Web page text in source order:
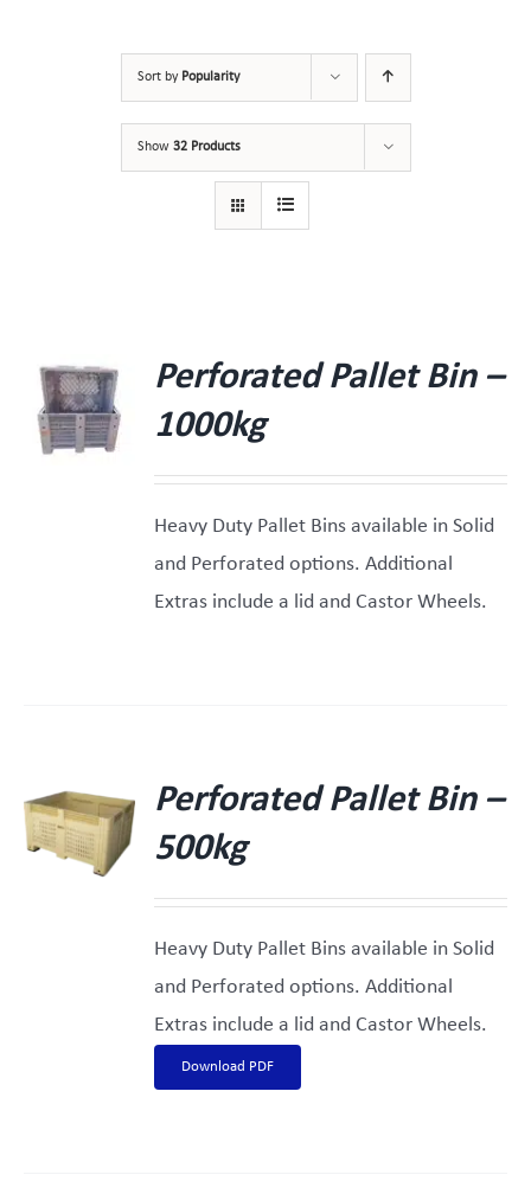
Sort by Popularity
Show 32 Products
Perforated Pallet Bin –
1000kg
Heavy Duty Pallet Bins available in Solid
and Perforated options. Additional
Extras include a lid and Castor Wheels.
Perforated Pallet Bin –
500kg
Heavy Duty Pallet Bins available in Solid
and Perforated options. Additional
Extras include a lid and Castor Wheels.
Download PDF